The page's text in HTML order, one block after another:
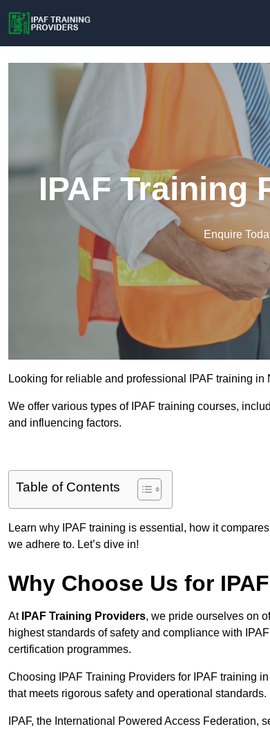
IPAF Training
Enquire
Looking for reliable and professional IPAF training
We offer various types of IPAF training courses,
and influencing factors.
Table of Contents
Learn why IPAF training is essential, how it
we adhere to. Let’s dive in!
Why Choose Us for
At IPAF Training Providers, we pride ourselves on
highest standards of safety and compliance with
certification programmes.
Choosing IPAF Training Providers for IPAF training
that meets rigorous safety and operational standards.
IPAF, the International Powered Access